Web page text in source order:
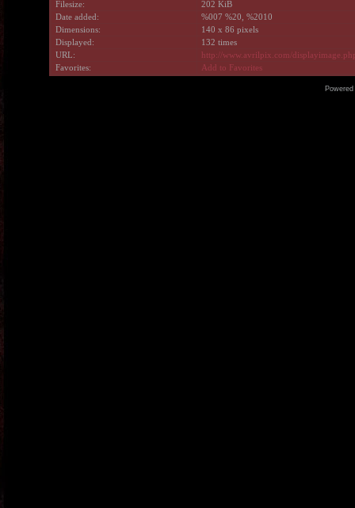
Filesize:
202 KiB
Date added:
%007 %20, %2010
Dimensions:
140 x 86 pixels
Displayed:
132 times
URL:
http://www.avrilpix.com/
Favorites:
Add to Favorites